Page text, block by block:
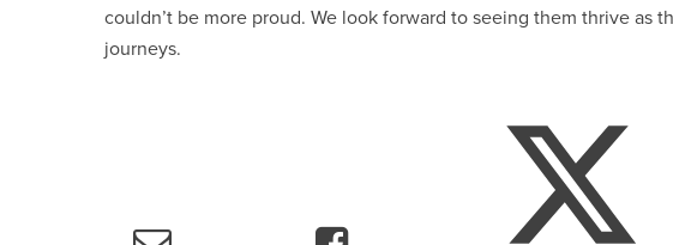
couldn’t be more proud. We look forward to seeing them thrive as
journeys.